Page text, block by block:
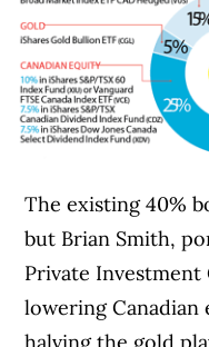
The existing 40%
but Brian Smith,
Private
lowering Canadian